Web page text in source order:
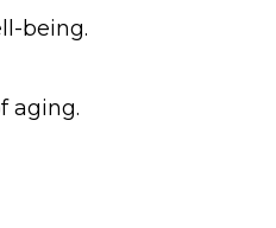
being.
aging.